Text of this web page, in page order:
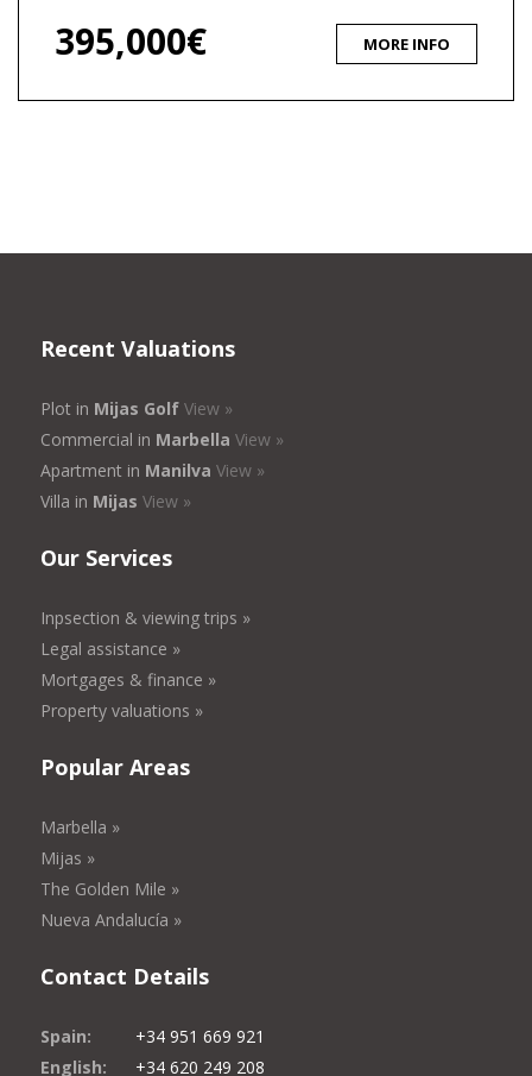
395,000€ MORE INFO
Recent Valuations
Plot in Mijas Golf View »
Commercial in Marbella View »
Apartment in Manilva View »
Villa in Mijas View »
Our Services
Inpsection & viewing trips »
Legal assistance »
Mortgages & finance »
Property valuations »
Popular Areas
Marbella »
Mijas »
The Golden Mile »
Nueva Andalucía »
Contact Details
Spain:
+34 951 669 921
English:
+34 620 249 208